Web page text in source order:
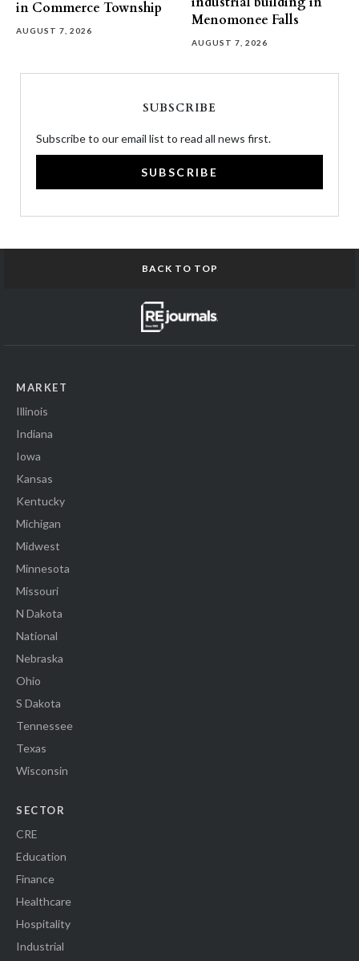
in Commerce Township
AUGUST 7, 2026
Menomonee Falls
AUGUST 7, 2026
SUBSCRIBE
Subscribe to our email list to read all news first.
SUBSCRIBE
BACK TO TOP
MARKET
Illinois
Indiana
Iowa
Kansas
Kentucky
Michigan
Midwest
Minnesota
Missouri
N Dakota
National
Nebraska
Ohio
S Dakota
Tennessee
Texas
Wisconsin
SECTOR
CRE
Education
Finance
Healthcare
Hospitality
Industrial